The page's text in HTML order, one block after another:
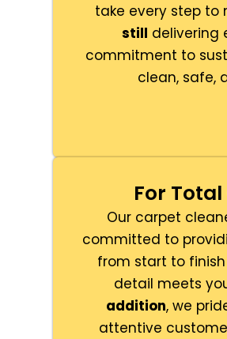
take every step to
still delivering
commitment to
clean, safe,
For
Our carpet
committed to
from start to finish
detail meets
addition, we
attentive